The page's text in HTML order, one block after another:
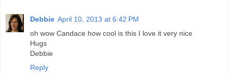
Debbie April 10, 2013 at 6:42 PM
oh wow Candace how cool is this I love it very nice
Hugs
Debbie
Reply